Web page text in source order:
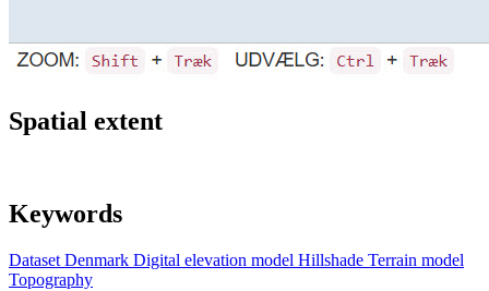
Spatial extent
Keywords
Dataset Denmark Digital elevation model Hillshade Terrain model
Topography